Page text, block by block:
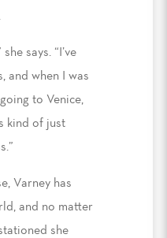
says. “I’ve
and when I was
to Venice,
kind of just
Varney has
and no matter
she